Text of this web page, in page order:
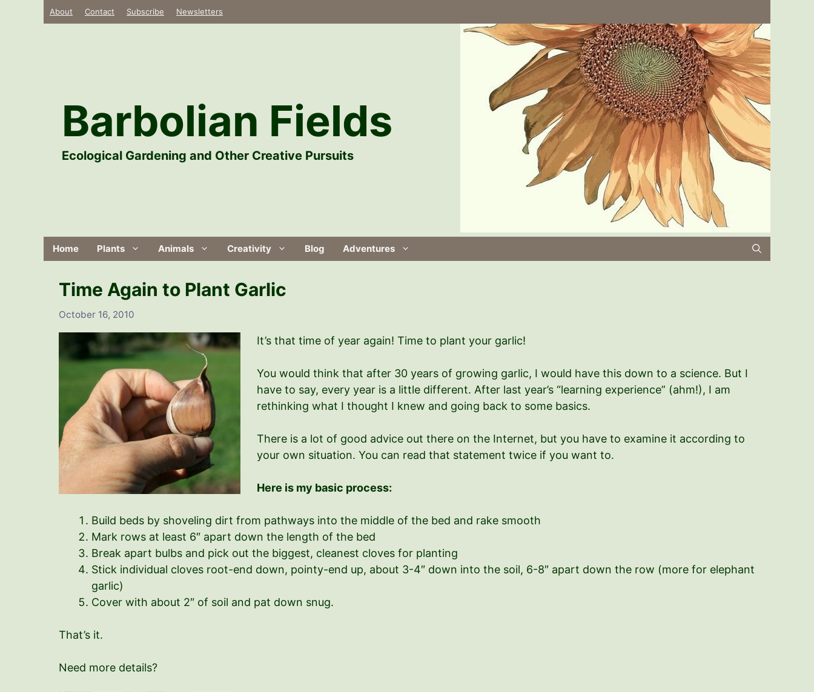
About Contact Subscribe Newsletters
Barbolian Fields
Ecological Gardening and Other Creative Pursuits
Home Plants Animals Creativity Blog Adventures
Time Again to Plant Garlic
October 16, 2010
It’s that time of year again! Time to plant your garlic!
You would think that after 30 years of growing garlic, I would have this down to a science. But I
have to say, every year is a little different. After last year’s “learning experience” (ahm!), I am
rethinking what I thought I knew and going back to some basics.
There is a lot of good advice out there on the Internet, but you have to examine it according to
your own situation. You can read that statement twice if you want to.
Here is my basic process:
Build beds by shoveling dirt from pathways into the middle of the bed and rake smooth
Mark rows at least 6″ apart down the length of the bed
Break apart bulbs and pick out the biggest, cleanest cloves for planting
Stick individual cloves root-end down, pointy-end up, about 3-4″ down into the soil, 6-8″ apart down the row (more for elephant
garlic)
Cover with about 2″ of soil and pat down snug.
That’s it.
Need more details?